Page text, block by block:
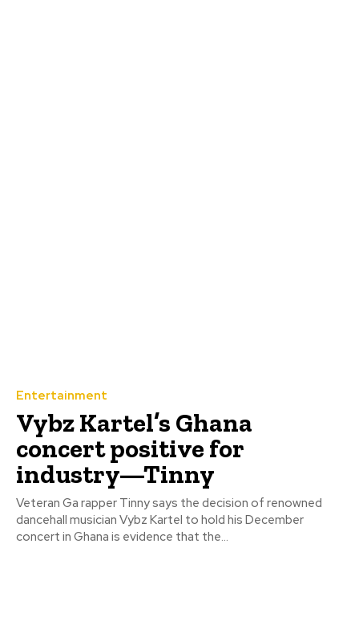
Entertainment
‎Vybz Kartel’s Ghana
concert positive for
industry—Tinny
Veteran Ga rapper Tinny says the decision of renowned
dancehall musician Vybz Kartel to hold his December
concert in Ghana is evidence that the...